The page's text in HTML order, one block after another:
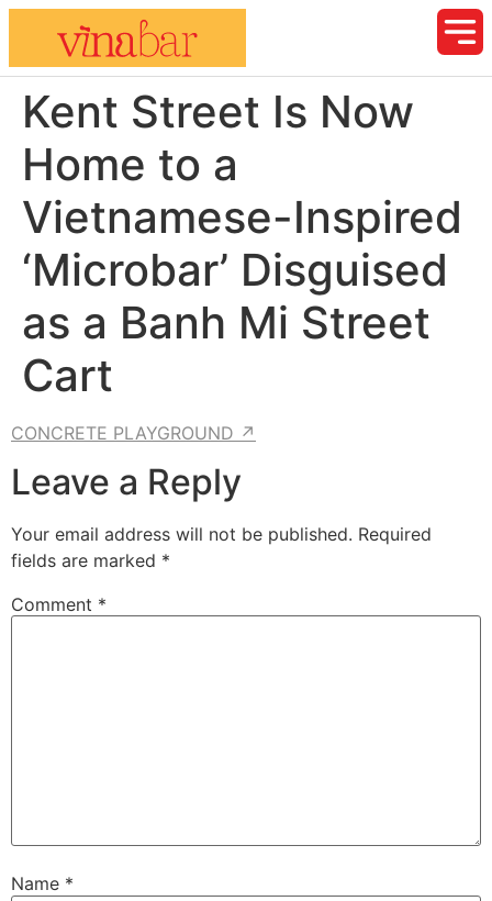
Kent Street Is Now
Home to a
Vietnamese-Inspired
‘Microbar’ Disguised
as a Banh Mi Street
Cart
CONCRETE PLAYGROUND ↗
Leave a Reply
Your email address will not be published. Required
fields are marked *
Comment *
Name *